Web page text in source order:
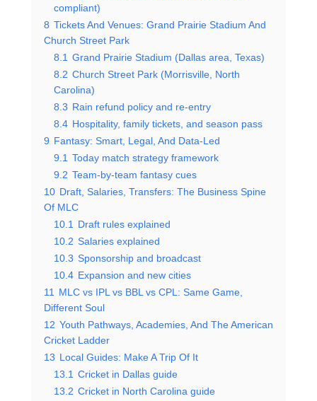
compliant)
8 Tickets And Venues: Grand Prairie Stadium And
Church Street Park
8.1 Grand Prairie Stadium (Dallas area, Texas)
8.2 Church Street Park (Morrisville, North
Carolina)
8.3 Rain refund policy and re-entry
8.4 Hospitality, family tickets, and season pass
9 Fantasy: Smart, Legal, And Data-Led
9.1 Today match strategy framework
9.2 Team-by-team fantasy cues
10 Draft, Salaries, Transfers: The Business Spine
Of MLC
10.1
Draft rules explained
10.2 Salaries explained
10.3 Sponsorship and broadcast
10.4 Expansion and new cities
11
MLC vs IPL vs BBL vs CPL: Same Game,
Different Soul
12 Youth Pathways, Academies, And The American
Cricket Ladder
13 Local Guides: Make A Trip Of It
13.1 Cricket in Dallas guide
13.2 Cricket in North Carolina guide